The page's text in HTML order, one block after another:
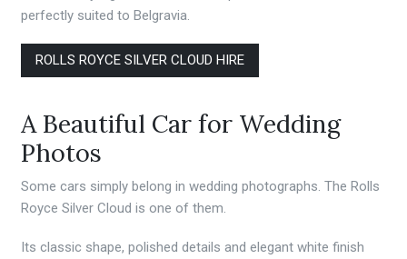
perfectly suited to Belgravia.
ROLLS ROYCE SILVER CLOUD HIRE
A Beautiful Car for Wedding
Photos
Some cars simply belong in wedding photographs. The Rolls
Royce Silver Cloud is one of them.
Its classic shape, polished details and elegant white finish